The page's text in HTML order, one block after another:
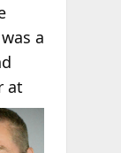
a
at